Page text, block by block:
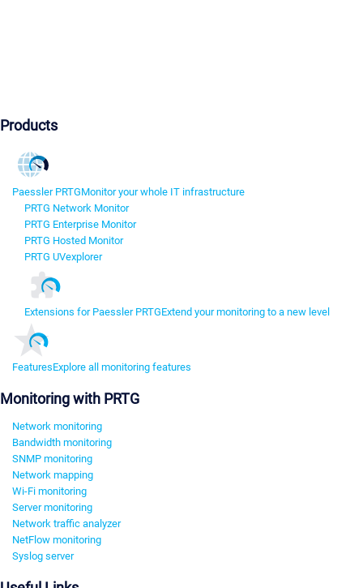
Products
Paessler PRTGMonitor your whole IT infrastructure
PRTG Network Monitor
PRTG Enterprise Monitor
PRTG Hosted Monitor
PRTG UVexplorer
Extensions for Paessler PRTGExtend your monitoring to a new level
FeaturesExplore all monitoring features
Monitoring with PRTG
Network monitoring
Bandwidth monitoring
SNMP monitoring
Network mapping
Wi-Fi monitoring
Server monitoring
Network traffic analyzer
NetFlow monitoring
Syslog server